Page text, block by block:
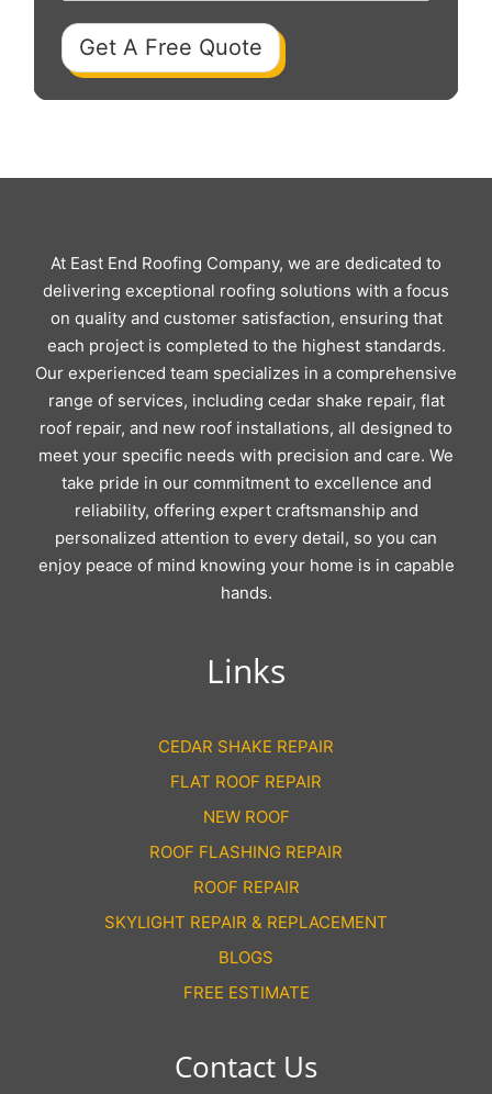
Get A Free Quote
At East End Roofing Company, we are dedicated to
delivering exceptional roofing solutions with a focus
on quality and customer satisfaction, ensuring that
each project is completed to the highest standards.
Our experienced team specializes in a comprehensive
range of services, including cedar shake repair, flat
roof repair, and new roof installations, all designed to
meet your specific needs with precision and care. We
take pride in our commitment to excellence and
reliability, offering expert craftsmanship and
personalized attention to every detail, so you can
enjoy peace of mind knowing your home is in capable
hands.
Links
CEDAR SHAKE REPAIR
FLAT ROOF REPAIR
NEW ROOF
ROOF FLASHING REPAIR
ROOF REPAIR
SKYLIGHT REPAIR & REPLACEMENT
BLOGS
FREE ESTIMATE
Contact Us